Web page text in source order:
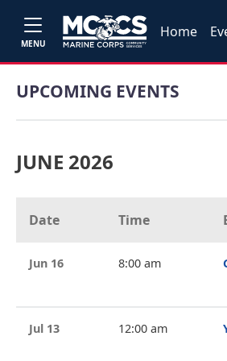
MENU
Home
UPCOMING EVENTS
JUNE 2026
Date Time
Jun 16 8:00 am
Jul 13 12:00 am